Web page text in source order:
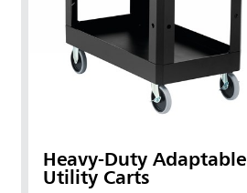
Heavy-Duty Adaptable
Utility Carts